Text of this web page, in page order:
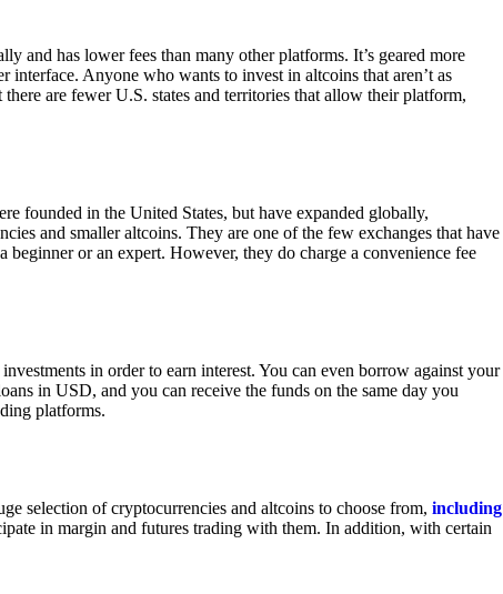
and has lower fees than many other platforms. It’s geared more
interface. Anyone who wants to invest in altcoins that aren’t as
are fewer U.S. states and territories that allow their platform,
founded in the United States, but have expanded globally,
and smaller altcoins. They are one of the few exchanges that have
or an expert. However, they do charge a convenience fee
in order to earn interest. You can even borrow against your
in USD, and you can receive the funds on the same day you
platforms.
selection of cryptocurrencies and altcoins to choose from, including
in margin and futures trading with them. In addition, with certain